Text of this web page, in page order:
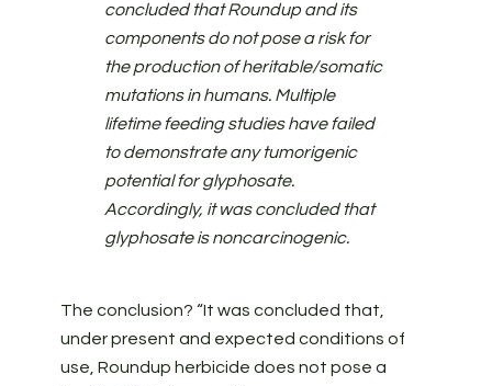
concluded that Roundup and its
components do not pose a risk for
the production of heritable/somatic
mutations in humans. Multiple
lifetime feeding studies have failed
to demonstrate any tumorigenic
potential for glyphosate.
Accordingly, it was concluded that
glyphosate is noncarcinogenic.
The conclusion? “It was concluded that,
under present and expected conditions of
use, Roundup herbicide does not pose a